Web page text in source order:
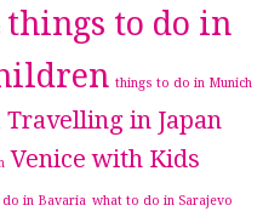
things to do in
things to do in Munich
Travelling in Japan
Venice with Kids
in Bavaria what to do in Sarajevo